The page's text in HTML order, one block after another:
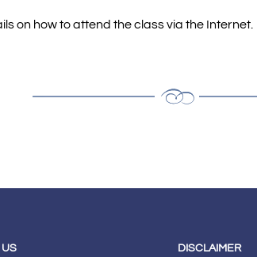
on how to attend the class via the Internet.
DISCLAIMER